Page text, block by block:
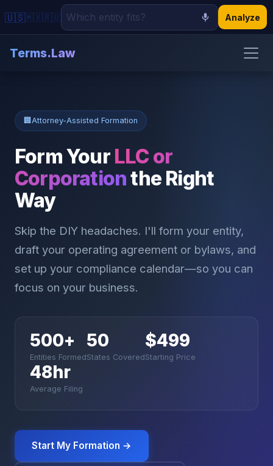
🇺🇸🇲🇽🇷🇺 Analyze
Terms.Law
🏠 Home
📋 Contracts
🏢 Incorporation
📰 Read
🏢 Attorney-Assisted Formation
Form Your LLC or
Corporationthe Right
Way
Skip the DIY headaches. I'll form your entity,
draft your operating agreement or bylaws, and
set up your compliance calendar—so you can
focus on your business.
500+
Entities Formed
50
States Covered
$499
Starting Price
48hr
Average Filing
Start My Formation →